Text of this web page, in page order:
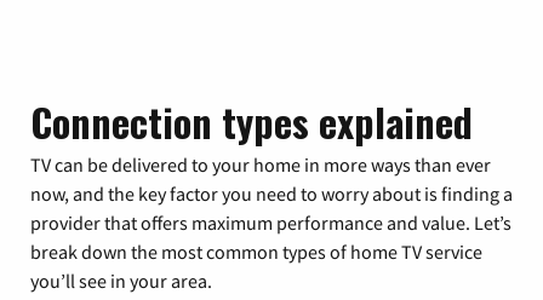
Connection types explained
TV can be delivered to your home in more ways than ever
now, and the key factor you need to worry about is finding a
provider that offers maximum performance and value. Let’s
break down the most common types of home TV service
you’ll see in your area.